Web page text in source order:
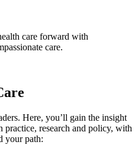
care forward with
care.
Here, you’ll gain the insight
practice, research and policy, with
your path: